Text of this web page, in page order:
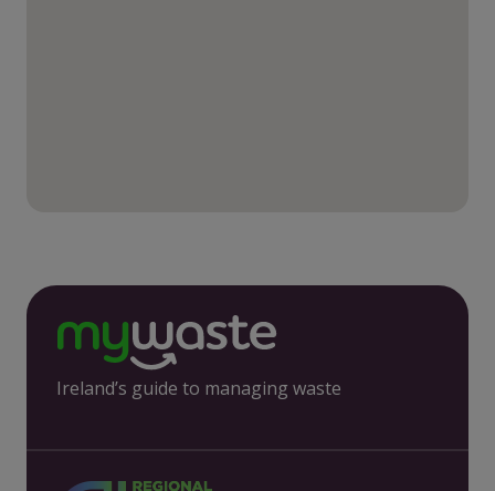
Ireland’s guide to managing waste